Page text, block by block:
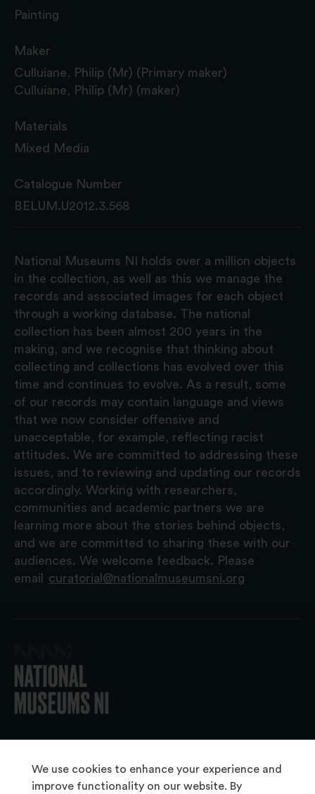
We use cookies to enhance your experience and
improve functionality on our website. By
Painting
Maker
Culluiane, Philip (Mr) (Primary maker)
Culluiane, Philip (Mr) (maker)
Materials
Mixed Media
Catalogue Number
BELUM.U2012.3.568
National Museums NI holds over a million objects
in the collection, as well as this we manage the
records and associated images for each object
through a working database. The national
collection has been almost 200 years in the
making, and we recognise that thinking about
collecting and collections has evolved over this
time and continues to evolve. As a result, some
of our records may contain language and views
that we now consider offensive and
unacceptable, for example, reflecting racist
attitudes. We are committed to addressing these
issues, and to reviewing and updating our records
accordingly. Working with researchers,
communities and academic partners we are
learning more about the stories behind objects,
and we are committed to sharing these with our
audiences. We welcome feedback. Please
email
curatorial@nationalmuseumsni.org